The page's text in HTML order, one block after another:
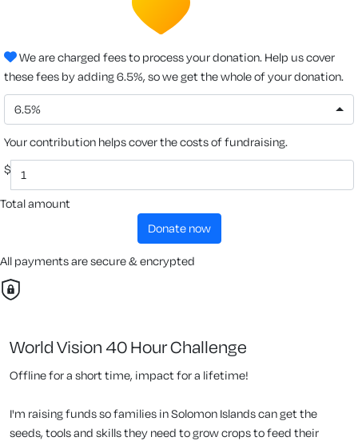
We are charged fees to process your donation. Help us cover
these fees by adding 6.5%, so we get the whole of your donation.
6.5%
Your contribution helps cover the costs of fundraising.
$
Total amount
donate now
All payments are secure & encrypted
World Vision 40 Hour Challenge
Offline for a short time, impact for a lifetime!
I'm raising funds so families in Solomon Islands can get the
seeds, tools and skills they need to grow crops to feed their